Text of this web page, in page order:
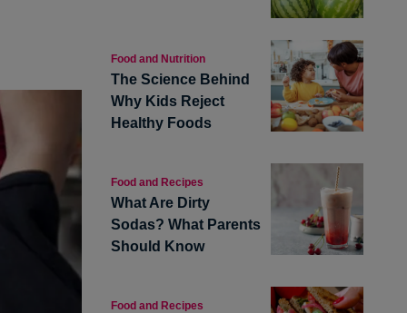
Food and Nutrition
The Science Behind
Why Kids Reject
Healthy Foods
Food and Recipes
What Are Dirty
Sodas? What Parents
Should Know
Food and Recipes